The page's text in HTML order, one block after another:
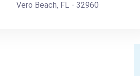
Vero Beach, FL - 32960